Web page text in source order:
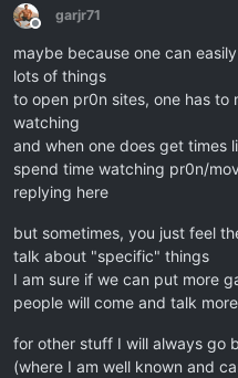
Offline
garjr71
maybe because one can
lots of things
to open pr0n sites, one has to
watching
and when one does get times
spend time watching pr0n/
replying here
but sometimes, you just feel
talk about "specific" things
I am sure if we can put more
people will come and talk
for other stuff I will always go
(where I am well known and